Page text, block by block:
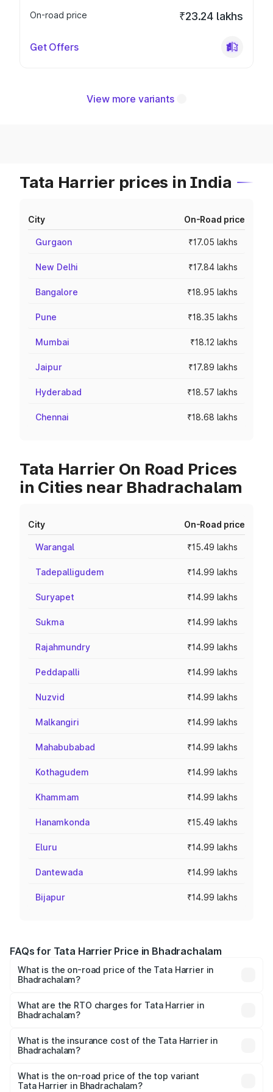
On-road price
₹23.24 lakhs
Get Offers
View more variants
Tata Harrier prices in India
City On-Road price
Gurgaon ₹17.05 lakhs
New Delhi ₹17.84 lakhs
Bangalore ₹18.95 lakhs
Pune ₹18.35 lakhs
Mumbai ₹18.12 lakhs
Jaipur ₹17.89 lakhs
Hyderabad ₹18.57 lakhs
Chennai ₹18.68 lakhs
Tata Harrier On Road Prices
in Cities near Bhadrachalam
City On-Road price
Warangal ₹15.49 lakhs
Tadepalligudem ₹14.99 lakhs
Suryapet ₹14.99 lakhs
Sukma ₹14.99 lakhs
Rajahmundry ₹14.99 lakhs
Peddapalli ₹14.99 lakhs
Nuzvid ₹14.99 lakhs
Malkangiri ₹14.99 lakhs
Mahabubabad ₹14.99 lakhs
Kothagudem ₹14.99 lakhs
Khammam ₹14.99 lakhs
Hanamkonda ₹15.49 lakhs
Eluru ₹14.99 lakhs
Dantewada ₹14.99 lakhs
Bijapur ₹14.99 lakhs
FAQs for Tata Harrier Price in Bhadrachalam
What is the on-road price of the Tata Harrier in
Bhadrachalam?
Lakhs and ₹25.95 Lakhs. On-road prices vary across cities
based on registration fees, insurance, and other optional
What are the RTO charges for Tata Harrier in
Bhadrachalam?
Bhadrachalam will be ₹2.54 lakhs.
What is the insurance cost of the Tata Harrier in
Bhadrachalam?
Bhadrachalam is ₹85.43 thousands
What is the on-road price of the top variant
Tata Harrier in Bhadrachalam?